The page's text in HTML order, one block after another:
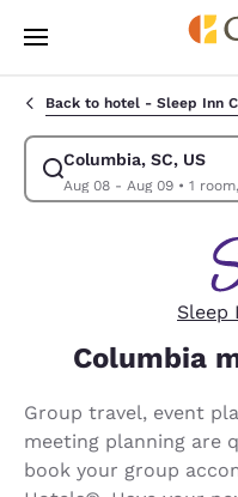
Skip To Main Content
Back to hotel - Sleep Inn
Columbia, SC, US
Aug 08 - Aug 09•
Modify search for
Sleep
Columbia
Group travel, event
meeting planning are
book your group